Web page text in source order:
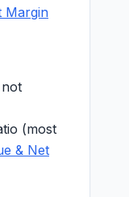
Margin
(most
& Net